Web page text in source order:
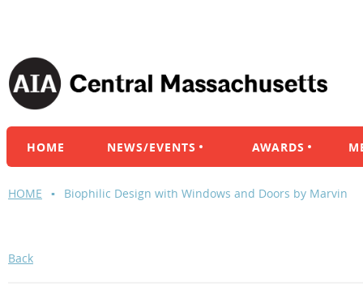
HOME NEWS/EVENTS AWARDS
HOME Biophilic Design with Windows and Doors by Marvin
Back